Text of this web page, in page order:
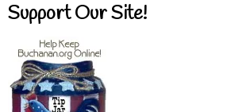
Support Our Site!